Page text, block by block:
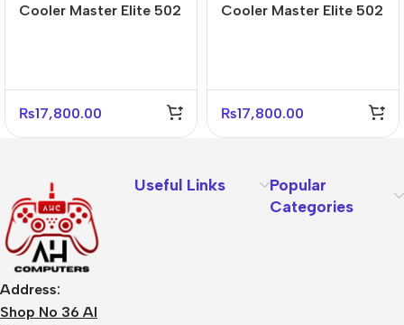
Cooler Master Elite 502
₨17,800.00
Cooler Master Elite 502
₨17,800.00
Address:
Shop No 36 Al
Useful Links
Popular
Categories